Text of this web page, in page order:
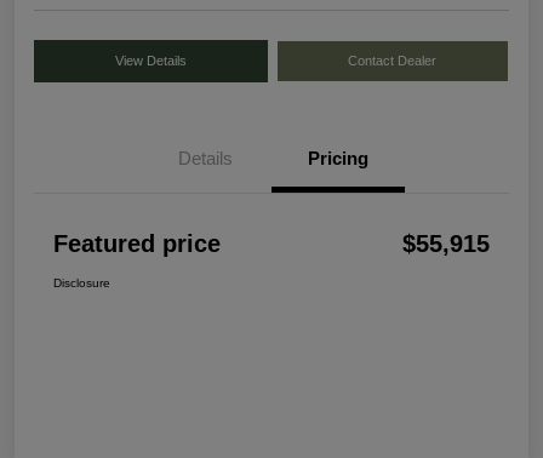
View Details Contact Dealer
Details Pricing
Featured price $55,915
Disclosure